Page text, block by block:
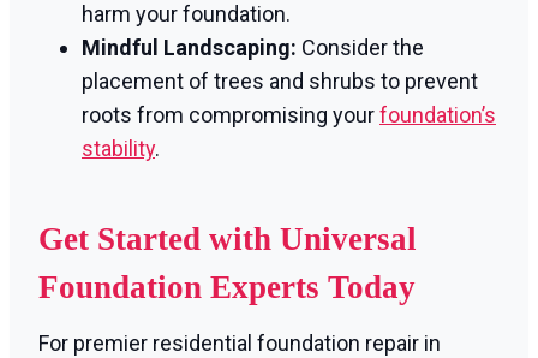
harm your foundation.
Mindful Landscaping: Consider the
placement of trees and shrubs to prevent
roots from compromising yourfoundation’s
stability.
Get Started with Universal
Foundation Experts Today
For premier residential foundation repair in